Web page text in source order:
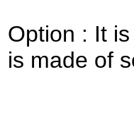
Option : It
is made of